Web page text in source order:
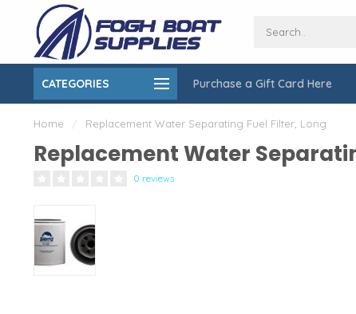
CATEGORIES Purchase a Gift Card Here
over $150 On-Site Installation & Repair Service
Home / Replacement Water Separating Fuel Filter, Long
Replacement Water
0 reviews